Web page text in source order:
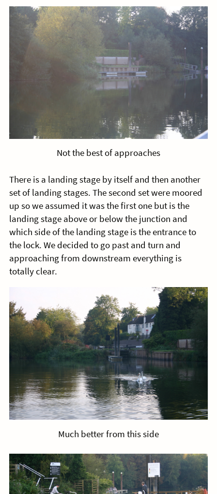
Not the best of approaches
There is a landing stage by itself and then another
set of landing stages. The second set were moored
up so we assumed it was the first one but is the
landing stage above or below the junction and
which side of the landing stage is the entrance to
the lock. We decided to go past and turn and
approaching from downstream everything is
totally clear.
Much better from this side